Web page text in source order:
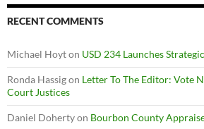
RECENT COMMENTS
Michael Hoyton USD 234 Launches
Ronda Hassigon Letter To The Editor: Vote
Court Justices
Daniel Dohertyon Bourbon County